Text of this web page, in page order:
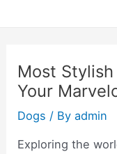
Most
Your
Dogs / Byadmin
Exploring the